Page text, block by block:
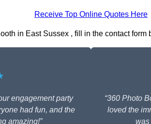
Receive Top Online Quotes Here
in East Sussex , fill in the contact form
engagement party
had fun, and the
amazing!”
“360 Photo
loved the
was